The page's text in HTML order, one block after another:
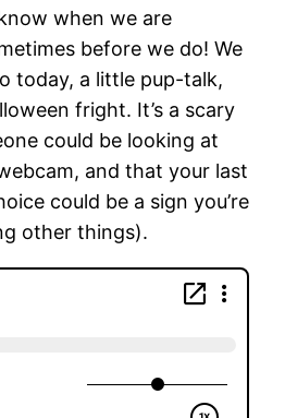
when we are
before we do! We
today, a little pup-talk,
fright. It’s a scary
could be looking at
and that your last
could be a sign you’re
other things).